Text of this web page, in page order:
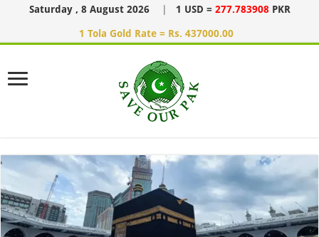
Saturday , 8 August 2026 1 USD = 277.783908 PKR
1 Tola Gold Rate = Rs. 437000.00